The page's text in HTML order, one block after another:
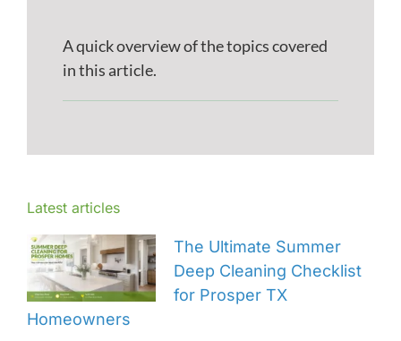
A quick overview of the topics covered
in this article.
Latest articles
The Ultimate Summer
Deep Cleaning Checklist
for Prosper TX
Homeowners